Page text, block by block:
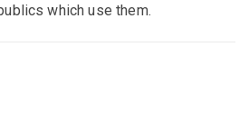
which use them.